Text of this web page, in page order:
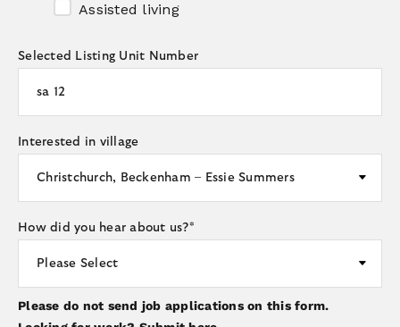
Assisted living
Selected Listing Unit Number
Interested in village
How did you hear about us?*
Please do not send job applications on this form.